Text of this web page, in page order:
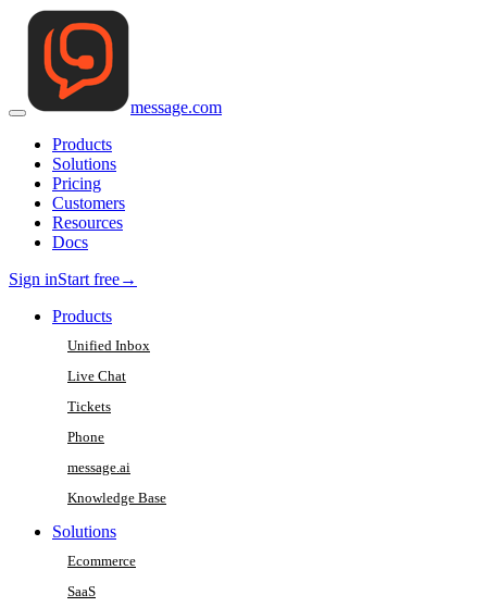
message.com
Products
Solutions
Pricing
Customers
Resources
Docs
Sign inStart free→
Products
Unified Inbox
Live Chat
Tickets
Phone
message.ai
Knowledge Base
Solutions
Ecommerce
SaaS